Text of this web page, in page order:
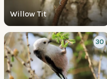
Willow Tit
30